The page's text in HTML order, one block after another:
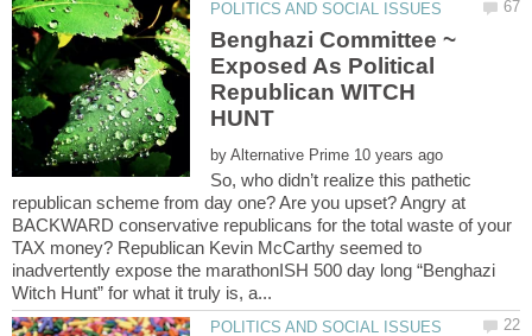
Benghazi Committee ~
Exposed As Political
Republican WITCH
HUNT
by
So, who didn’t realize this pathetic
republican scheme from day one? Are you upset? Angry at
BACKWARD conservative republicans for the total waste of your
TAX money? Republican Kevin McCarthy seemed to
inadvertently expose the marathonISH 500 day long “Benghazi